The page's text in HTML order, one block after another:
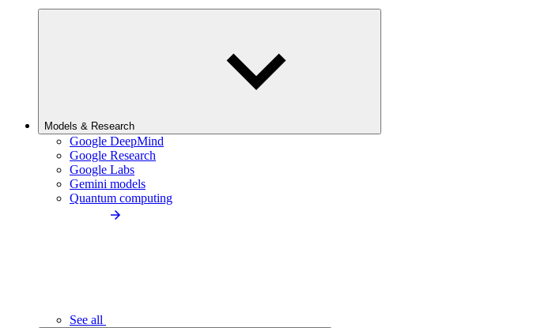
Models & Research
Google DeepMind
Google Research
Google Labs
Gemini models
Quantum computing
See all